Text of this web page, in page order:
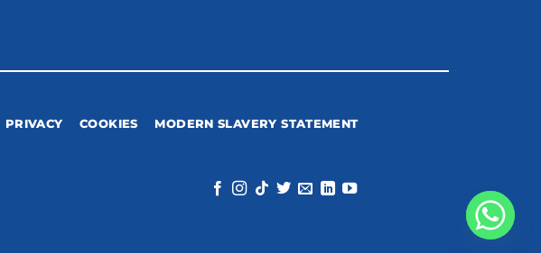
PRIVACY COOKIES MODERN SLAVERY STATEMENT